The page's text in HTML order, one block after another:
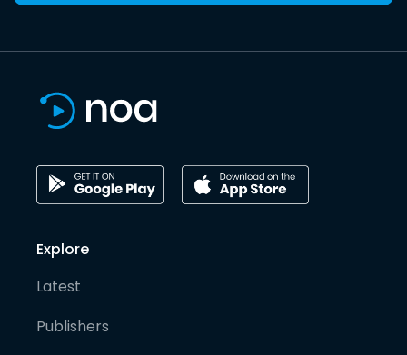
Explore
Latest
Publishers